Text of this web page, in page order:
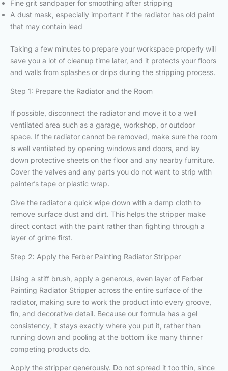
Fine grit sandpaper for smoothing after stripping
A dust mask, especially important if the radiator has old paint
that may contain lead
Taking a few minutes to prepare your workspace properly will
save you a lot of cleanup time later, and it protects your floors
and walls from splashes or drips during the stripping process.
Step 1: Prepare the Radiator and the Room
If possible, disconnect the radiator and move it to a well
ventilated area such as a garage, workshop, or outdoor
space. If the radiator cannot be removed, make sure the room
is well ventilated by opening windows and doors, and lay
down protective sheets on the floor and any nearby furniture.
Cover the valves and any parts you do not want to strip with
painter’s tape or plastic wrap.
Give the radiator a quick wipe down with a damp cloth to
remove surface dust and dirt. This helps the stripper make
direct contact with the paint rather than fighting through a
layer of grime first.
Step 2: Apply the Ferber Painting Radiator Stripper
Using a stiff brush, apply a generous, even layer of Ferber
Painting Radiator Stripper across the entire surface of the
radiator, making sure to work the product into every groove,
fin, and decorative detail. Because our formula has a gel
consistency, it stays exactly where you put it, rather than
running down and pooling at the bottom like many thinner
competing products do.
Apply the stripper generously. Do not spread it too thin, since